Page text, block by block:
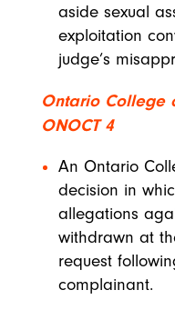
aside sexual
exploitation
judge’s
Ontario College
ONOCT 4
An Ontario
decision in
allegations
withdrawn at
request
complainant.